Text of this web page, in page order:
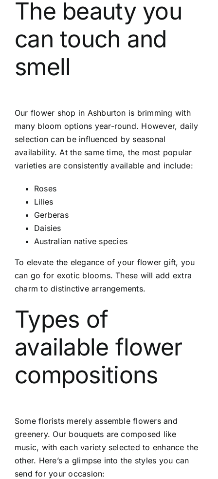
The beauty you
can touch and
smell
Our flower shop in Ashburton is brimming with
many bloom options year-round. However, daily
selection can be influenced by seasonal
availability. At the same time, the most popular
varieties are consistently available and include:
Roses
Lilies
Gerberas
Daisies
Australian native species
To elevate the elegance of your flower gift, you
can go for exotic blooms. These will add extra
charm to distinctive arrangements.
Types of
available flower
compositions
Some florists merely assemble flowers and
greenery. Our bouquets are composed like
music, with each variety selected to enhance the
other. Here’s a glimpse into the styles you can
send for your occasion: